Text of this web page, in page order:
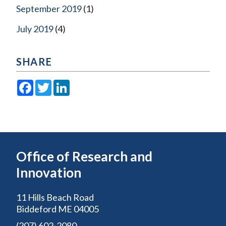
September 2019(1)
July 2019(4)
SHARE
Facebook
Twitter
Office of Research and
Innovation
11 Hills Beach Road
Biddeford ME 04005